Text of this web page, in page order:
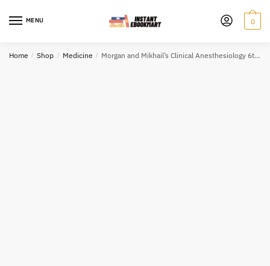
MENU 0
Home / Shop / Medicine / Morgan and Mikhail’s Clinical Anesthesiology 6th Edition John Butterworth, ISBN-13: 978-1259834424